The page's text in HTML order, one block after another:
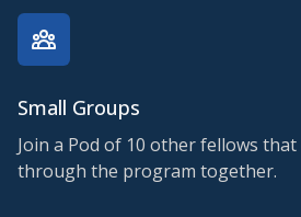
Small Groups
Join a Pod of 10 other fellows
through the program together.